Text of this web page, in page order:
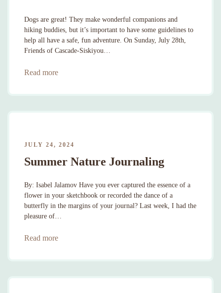
Dogs are great! They make wonderful companions and
hiking buddies, but it’s important to have some guidelines to
help all have a safe, fun adventure. On Sunday, July 28th,
Friends of Cascade-Siskiyou…
Read more
JULY 24, 2024
Summer Nature Journaling
By: Isabel Jalamov Have you ever captured the essence of a
flower in your sketchbook or recorded the dance of a
butterfly in the margins of your journal? Last week, I had the
pleasure of…
Read more